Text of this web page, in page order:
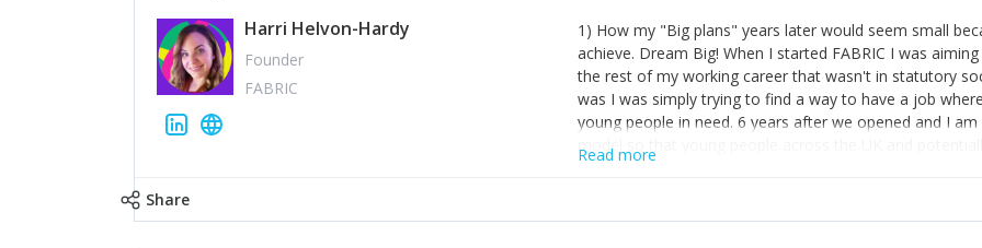
Harri Helvon-Hardy
Founder
FABRIC
1) How my "Big plans" years later would seem small
achieve. Dream Big! When I started FABRIC I was
the rest of my working career that wasn't in statutory
was I was simply trying to find a way to have a job
young people in need. 6 years after we opened and I
model so that young people across the UK and
power of numbers- yep the self-confessed word lover
Read more
Share